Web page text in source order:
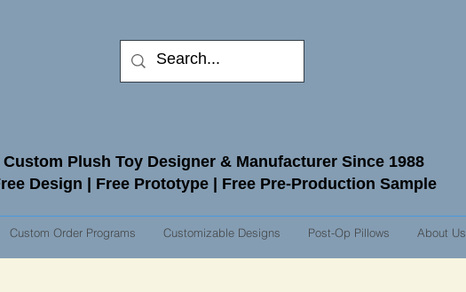
Custom Plush Toy Designer & Manufacturer Since 1988
Design | Free Prototype | Free Pre-Production Sample
Custom Order Programs Customizable Designs Post-Op Pillows About Us